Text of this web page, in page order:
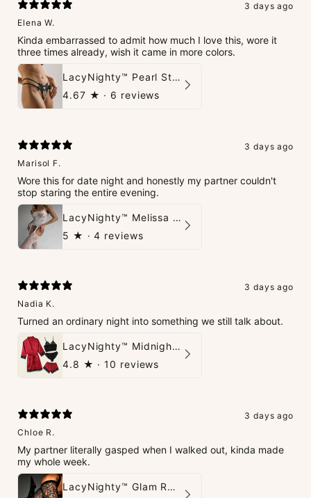
3 days ago
Elena W.
Kinda embarrassed to admit how much I love this, wore it
three times already, wish it came in more colors.
LacyNighty™ Pearl String Thong
4.67 ★ · 6 reviews
3 days ago
Marisol F.
Wore this for date night and honestly my partner couldn't
stop staring the entire evening.
LacyNighty™ Melissa Bodystocking
5 ★ · 4 reviews
3 days ago
Nadia K.
Turned an ordinary night into something we still talk about.
LacyNighty™ Midnight Glow 4-Piece Set
4.8 ★ · 10 reviews
3 days ago
Chloe R.
My partner literally gasped when I walked out, kinda made
my whole week.
LacyNighty™ Glam Rhinestone Stockings